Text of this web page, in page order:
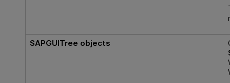
SAPGUITree objects